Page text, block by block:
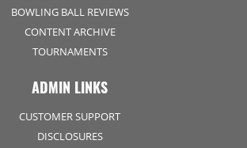
BOWLING BALL REVIEWS
CONTENT ARCHIVE
TOURNAMENTS
ADMIN LINKS
CUSTOMER SUPPORT
DISCLOSURES